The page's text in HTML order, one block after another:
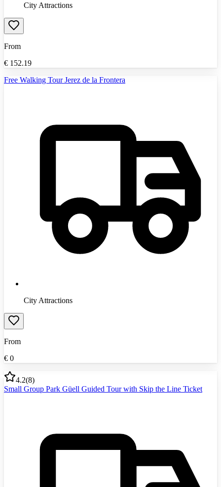
City Attractions
From
€ 152.19
Free Walking Tour Jerez de la Frontera
City Attractions
From
€ 0
4.2(8)
Small Group Park Güell Guided Tour with Skip the Line Ticket